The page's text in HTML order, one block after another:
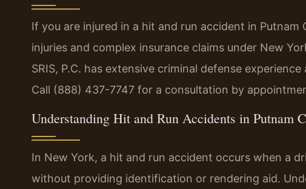
If you are injured in a hit and run accident in Putnam
injuries and complex insurance claims under New
SRIS, P.C. has extensive criminal defense
Call (888) 437-7747 for a consultation by
Understanding Hit and Run Accidents in Putnam
In New York, a hit and run accident occurs when a
without providing identification or rendering aid.